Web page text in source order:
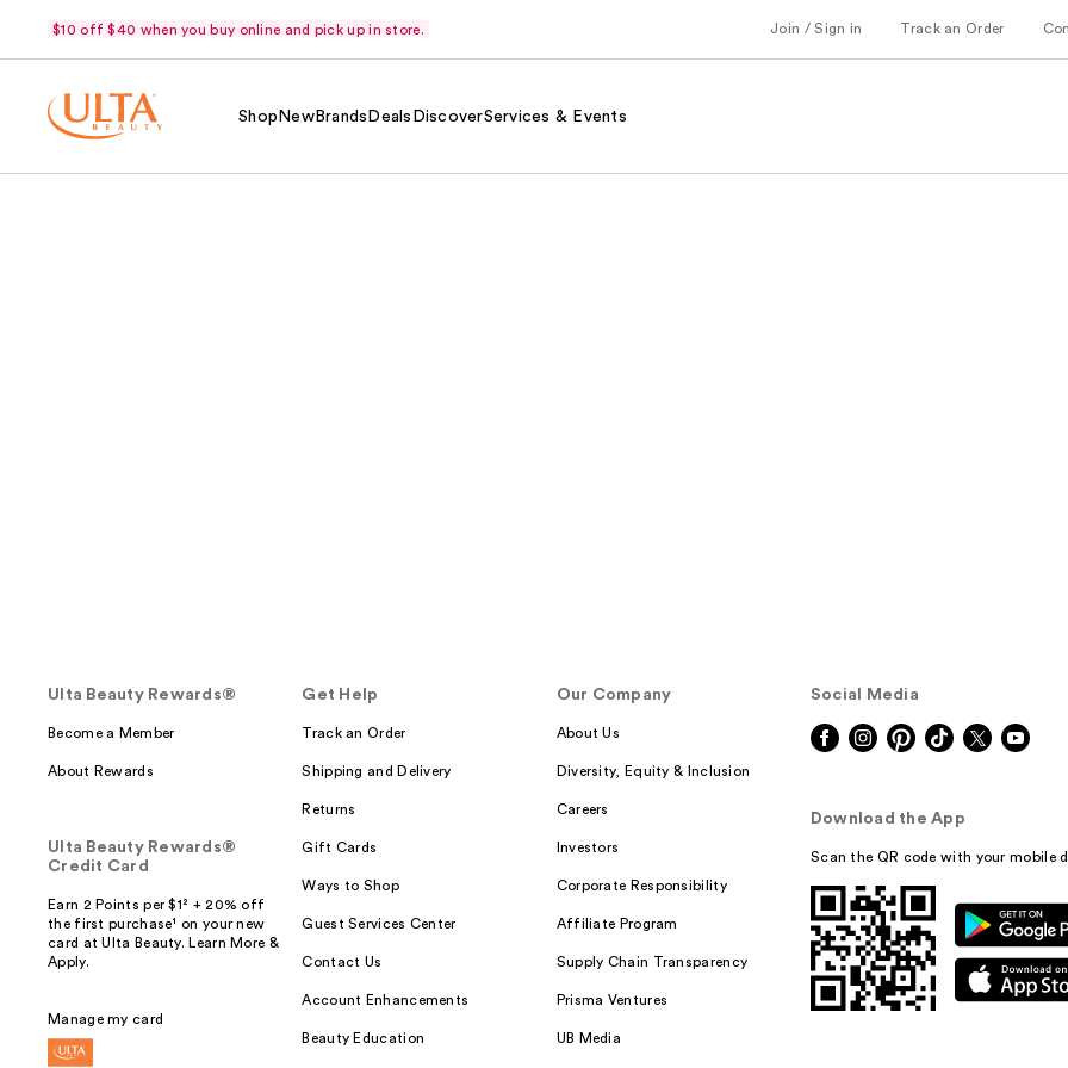
$10 off $40 when you buy online and pick up in store. Join / Sign in Track an Order
Shop NewBrands Deals DiscoverServices & Events
Ulta Beauty Rewards®
Become a Member
About Rewards
Ulta Beauty Rewards®
Credit Card
Earn 2 Points per $1² + 20% off
the first purchase¹ on your new
card at Ulta Beauty. Learn More &
Apply.
Manage my card
Get Help
Track an Order
Shipping and Delivery
Returns
Gift Cards
Ways to Shop
Guest Services Center
Contact Us
Account Enhancements
Beauty Education
Our Company
About Us
Diversity, Equity & Inclusion
Careers
Investors
Corporate Responsibility
Affiliate Program
Supply Chain Transparency
Prisma Ventures
UB Media
Social Media
Download the App
Scan the QR code with your mobile